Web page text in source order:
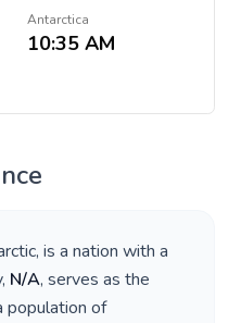
Antarctica
10:35 AM
, is a nation with a
N/A, serves as the
population of